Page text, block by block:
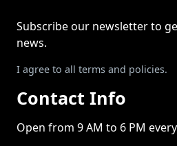
Subscribe our newsletter to
news.
I agree to all terms and policies.
Contact Info
Open from 9 AM to 6 PM